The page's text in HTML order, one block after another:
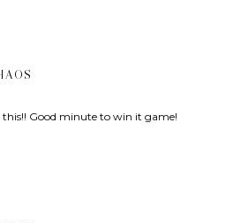
this!! Good minute to win it game!